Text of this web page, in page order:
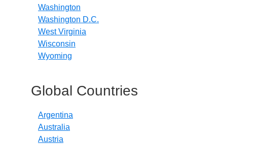
Washington
Washington D.C.
West Virginia
Wisconsin
Wyoming
Global Countries
Argentina
Australia
Austria